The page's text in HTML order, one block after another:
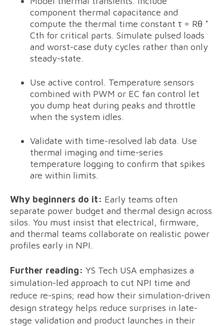
component thermal capacitance and
compute the thermal time constant τ = Rθ *
Cth for critical parts. Simulate pulsed loads
and worst-case duty cycles rather than only
steady-state.
Use active control. Temperature sensors
combined with PWM or EC fan control let
you dump heat during peaks and throttle
when the system idles.
Validate with time-resolved lab data. Use
thermal imaging and time-series
temperature logging to confirm that spikes
are within limits.
Why beginners do it: Early teams often
separate power budget and thermal design across
silos. You must insist that electrical, firmware,
and thermal teams collaborate on realistic power
profiles early in NPI.
Further reading: YS Tech USA emphasizes a
simulation-led approach to cut NPI time and
reduce re-spins; read how their simulation-driven
design strategy helps reduce surprises in late-
stage validation and product launches in their